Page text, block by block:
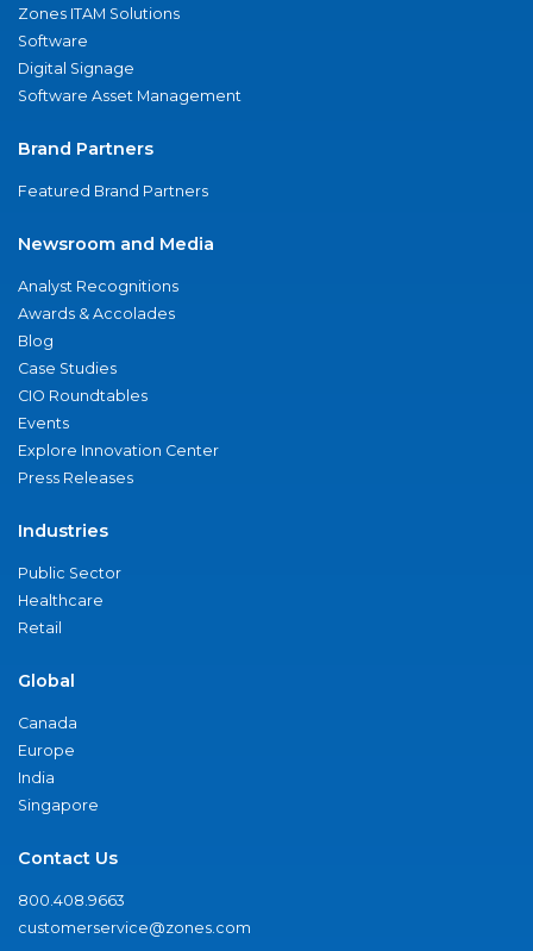
Zones ITAM Solutions
Software
Digital Signage
Software Asset Management
Brand Partners
Featured Brand Partners
Newsroom and Media
Analyst Recognitions
Awards & Accolades
Blog
Case Studies
CIO Roundtables
Events
Explore Innovation Center
Press Releases
Industries
Public Sector
Healthcare
Retail
Global
Canada
Europe
India
Singapore
Contact Us
800.408.9663
customerservice@zones.com